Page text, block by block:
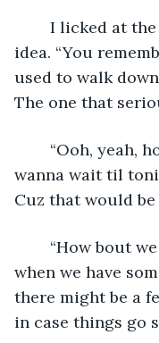
idea. “You
used to walk
The one that
wanna wait til
Cuz that would be
when we have
there might be a
in case things go